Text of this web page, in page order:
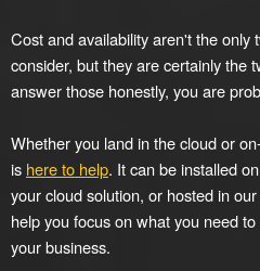
Cost and availability aren't the only
consider, but they are certainly the
answer those honestly, you are
Whether you land in the cloud or
is here to help. It can be installed
your cloud solution, or hosted in
help you focus on what you need
your business.